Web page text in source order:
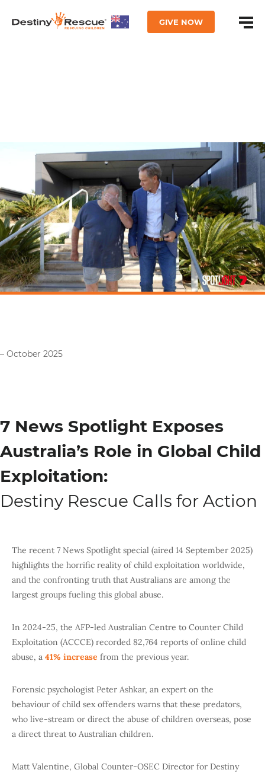
GIVE NOW
– October 2025
7 News Spotlight Exposes
Australia’s Role in Global Child
Exploitation:
Destiny Rescue Calls for Action
The recent 7 News Spotlight special (aired 14 September 2025)
highlights the horrific reality of child exploitation worldwide,
and the confronting truth that Australians are among the
largest groups fueling this global abuse.
In 2024-25, the AFP-led Australian Centre to Counter Child
Exploitation (ACCCE) recorded 82,764 reports of online child
abuse, a 41% increase from the previous year.
Forensic psychologist Peter Ashkar, an expert on the
behaviour of child sex offenders warns that these predators,
who live-stream or direct the abuse of children overseas, pose
a direct threat to Australian children.
Matt Valentine, Global Counter-OSEC Director for Destiny